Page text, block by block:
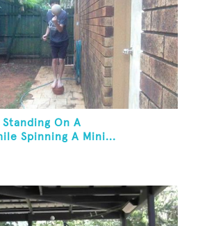
On A
Spinning A Mini...